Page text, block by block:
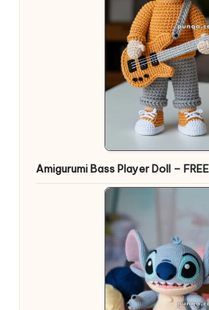
Amigurumi Bass Player Doll –